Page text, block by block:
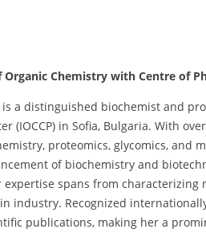
Chemistry with Centre of
is a distinguished biochemist and
(IOCCP) in Sofia, Bulgaria. With
proteomics, glycomics, and
of biochemistry and
spans from characterizing
industry. Recognized
publications, making her a